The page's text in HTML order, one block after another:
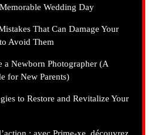
Wedding Day
That Can Damage Your
Avoid Them
a Newborn Photographer (A
for New Parents)
to Restore and Revitalize Your
: avec Prime-xe, découvrez